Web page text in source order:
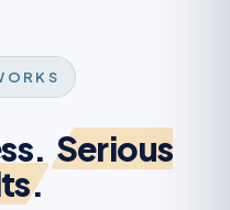
Serious